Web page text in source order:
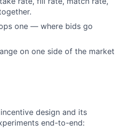
one — where bids go
on one side of the market
design and its
end-to-end: